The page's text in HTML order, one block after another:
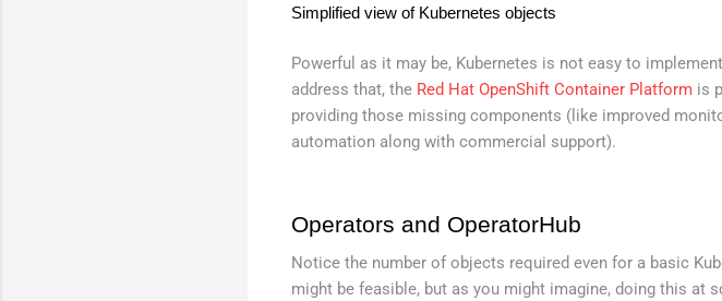
Simplified view of Kubernetes objects
Powerful as it may be, Kubernetes is not easy to
address that, the Red Hat OpenShift Container Platform is
providing those missing components (like improved
automation along with commercial support).
Operators and OperatorHub
Notice the number of objects required even for a basic
might be feasible, but as you might imagine, doing this at